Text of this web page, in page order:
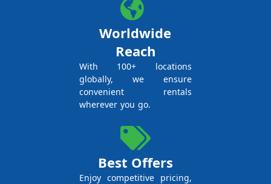
Worldwide
Reach
With 100+ locations
globally, we ensure
convenient rentals
wherever you go.
Best Offers
Enjoy competitive pricing,